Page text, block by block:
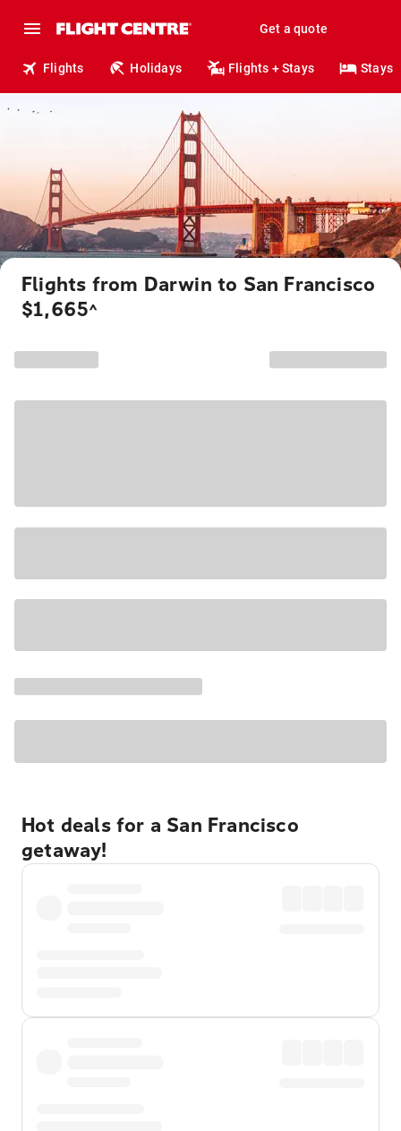
Get a quote
Flights Holidays Flights + Stays Stays
Flights from Darwin to San Francisco
$1,665^
Hot deals for a San Francisco
getaway!